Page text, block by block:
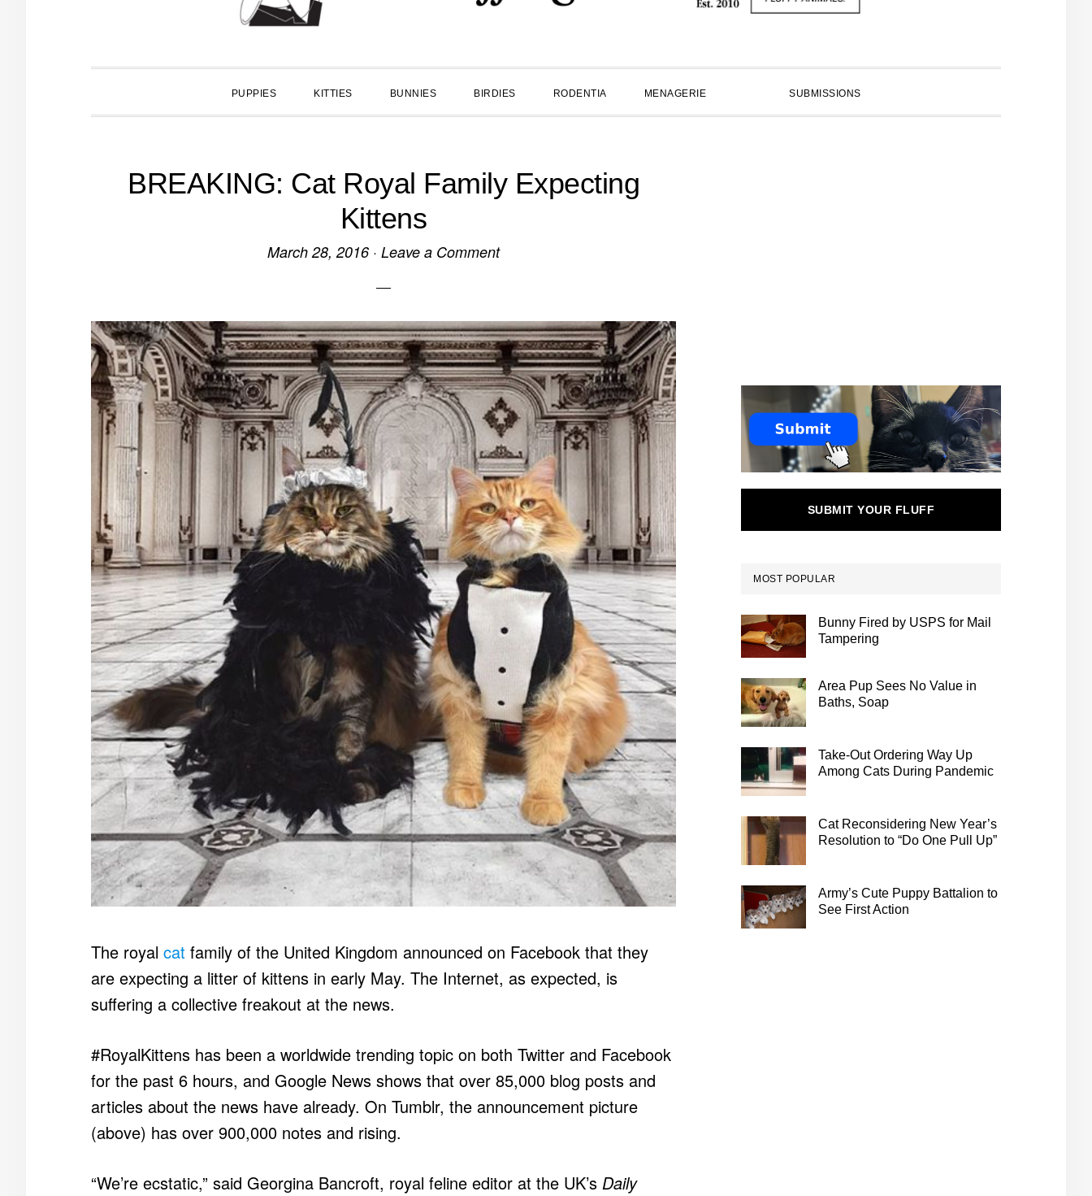
PUPPIES KITTIES BUNNIES BIRDIES RODENTIA MENAGERIE SUBMISSIONS
BREAKING: Cat Royal Family Expecting
Kittens
March 28, 2016 · Leave a Comment
The royal cat family of the United Kingdom announced on Facebook that they
are expecting a litter of kittens in early May. The Internet, as expected, is
suffering a collective freakout at the news.
#RoyalKittens has been a worldwide trending topic on both Twitter and Facebook
for the past 6 hours, and Google News shows that over 85,000 blog posts and
articles about the news have already. On Tumblr, the announcement picture
(above) has over 900,000 notes and rising.
“We’re ecstatic,” said Georgina Bancroft, royal feline editor at the UK’s Daily
SUBMIT YOUR FLUFF
MOST POPULAR
Bunny Fired by USPS for Mail
Tampering
Area Pup Sees No Value in
Baths, Soap
Take-Out Ordering Way Up
Among Cats During Pandemic
Cat Reconsidering New Year’s
Resolution to “Do One Pull Up”
Army’s Cute Puppy Battalion to
See First Action